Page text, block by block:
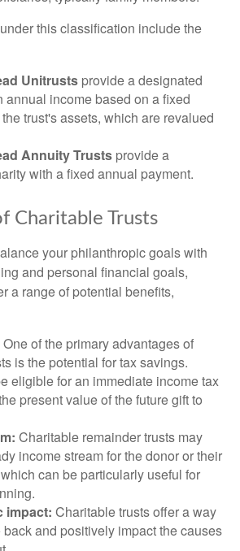
this classification include the
Unitrusts provide a designated
annual income based on a fixed
trust's assets, which are revalued
Annuity Trusts provide a
with a fixed annual payment.
Charitable Trusts
your philanthropic goals with
and personal financial goals,
a range of potential benefits,
One of the primary advantages of
is the potential for tax savings.
eligible for an immediate income tax
present value of the future gift to
Charitable remainder trusts may
income stream for the donor or their
can be particularly useful for
impact: Charitable trusts offer a way
back and positively impact the causes